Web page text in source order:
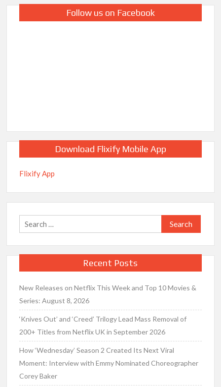
Follow us on Facebook
Download Flixify Mobile App
Flixify App
Search
for:
Recent Posts
New Releases on Netflix This Week and Top 10 Movies &
Series: August 8, 2026
‘Knives Out’ and ‘Creed’ Trilogy Lead Mass Removal of
200+ Titles from Netflix UK in September 2026
How ‘Wednesday’ Season 2 Created Its Next Viral
Moment: Interview with Emmy Nominated Choreographer
Corey Baker